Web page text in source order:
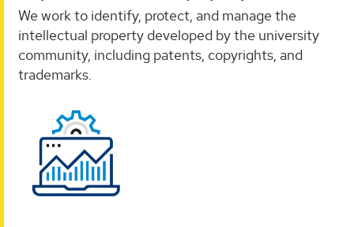
We work to identify, protect, and manage the
intellectual property developed by the university
community, including patents, copyrights, and
trademarks.